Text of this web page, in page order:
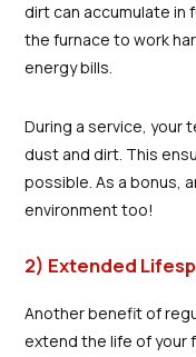
dirt can accumulate in
the furnace to work
energy bills.
During a service, your
dust and dirt. This
possible. As a bonus,
environment too!
2) Extended
Another benefit of
extend the life of your